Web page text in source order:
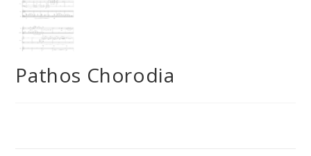
Pathos Chorodia